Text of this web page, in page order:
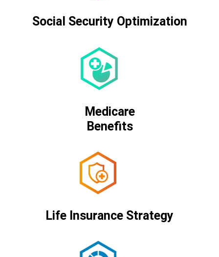
Social Security Optimization
Medicare
Benefits
Life Insurance Strategy